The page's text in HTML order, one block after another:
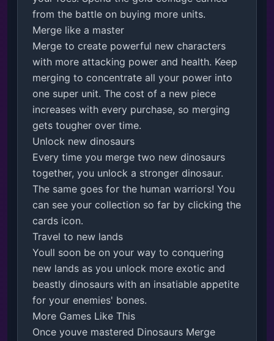
from the battle on buying more units.
Merge like a master
Merge to create powerful new characters
with more attacking power and health. Keep
merging to concentrate all your power into
one super unit. The cost of a new piece
increases with every purchase, so merging
gets tougher over time.
Unlock new dinosaurs
Every time you merge two new dinosaurs
together, you unlock a stronger dinosaur.
The same goes for the human warriors! You
can see your collection so far by clicking the
cards icon.
Travel to new lands
Youll soon be on your way to conquering
new lands as you unlock more exotic and
beastly dinosaurs with an insatiable appetite
for your enemies' bones.
More Games Like This
Once youve mastered Dinosaurs Merge